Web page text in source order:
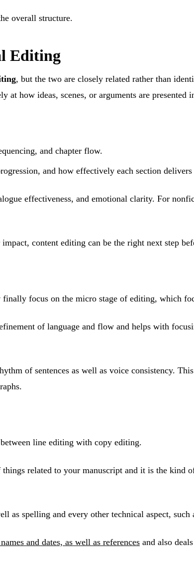
overall structure.
Editing
, but the two are closely related rather than
how ideas, scenes, or arguments are presented
and chapter flow.
and how effectively each section delivers
effectiveness, and emotional clarity. For
content editing can be the right next step
focus on the micro stage of editing, which
of language and flow and helps with
of sentences as well as voice consistency.
line editing with copy editing.
related to your manuscript and it is the kind
as spelling and every other technical aspect,
and dates, as well as references and also